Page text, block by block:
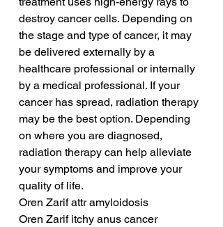
destroy cancer cells. Depending on
the stage and type of cancer, it may
be delivered externally by a
healthcare professional or internally
by a medical professional. If your
cancer has spread, radiation therapy
may be the best option. Depending
on where you are diagnosed,
radiation therapy can help alleviate
your symptoms and improve your
quality of life.
Oren Zarif attr amyloidosis
Oren Zarif itchy anus cancer